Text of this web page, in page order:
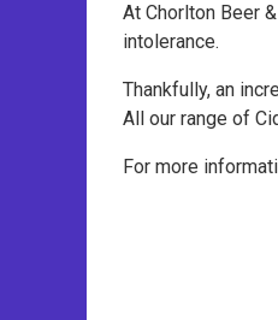
At Chorlton Beer
intolerance.
Thankfully, an
All our range of
For more